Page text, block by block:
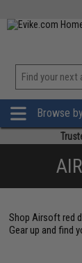
Browse
Shop Airsoft red
Gear up and find